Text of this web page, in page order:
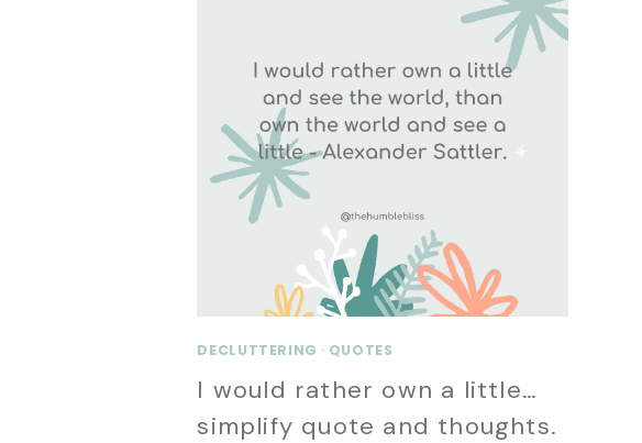
DECLUTTERING · QUOTES
I would rather own a little…
simplify quote and thoughts.